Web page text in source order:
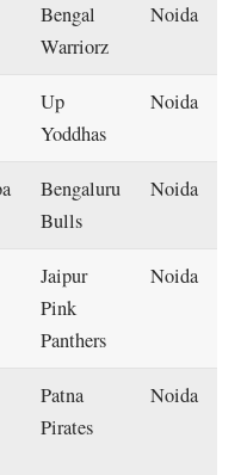
Bengal
Warriorz
Noida
Up
Yoddhas
Noida
Bengaluru
Bulls
Noida
Jaipur
Pink
Panthers
Noida
Patna
Pirates
Noida